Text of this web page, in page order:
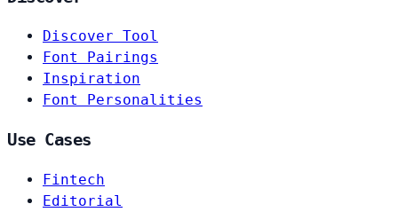
Discover Tool
Font Pairings
Inspiration
Font Personalities
Use Cases
Fintech
Editorial